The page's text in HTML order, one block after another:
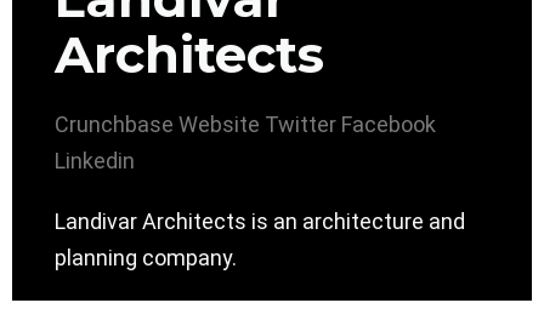
Architects
Crunchbase Website Twitter Facebook
Linkedin
Landivar Architects is an architecture and
planning company.